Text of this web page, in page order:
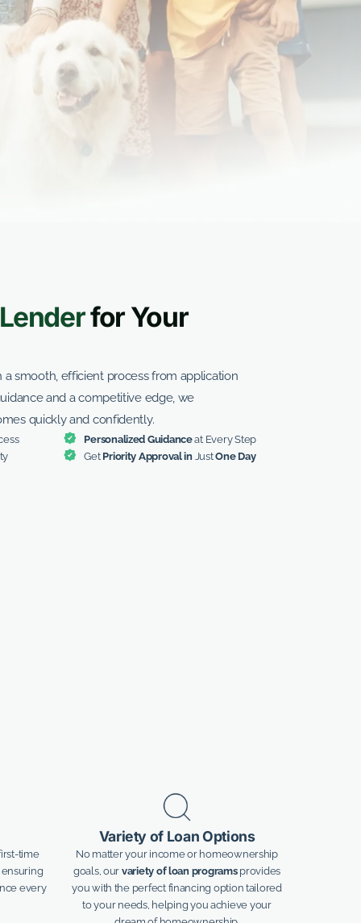
for Your
smooth, efficient process from application
and a competitive edge, we
quickly and confidently.
Personalized Guidanceat Every Step
GetPriority Approval inJustOne Day
time
every
Variety of Loan Options
No matter your income or homeownership
goals, ourvariety of loan programsprovides
you with the perfect financing option tailored
to your needs, helping you achieve your